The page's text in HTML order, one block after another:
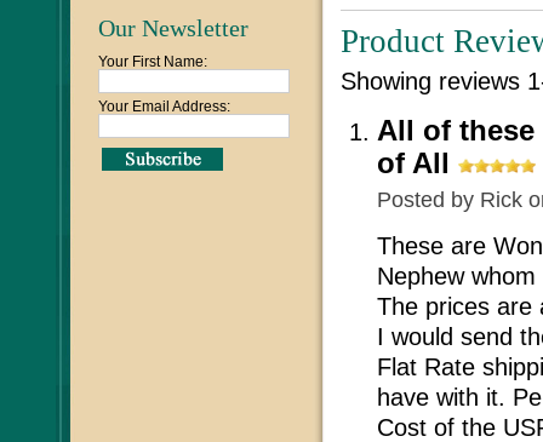
Our Newsletter
Your First Name:
Your Email Address:
Product
Showing reviews
All of these
of All
Posted by Rick
These are
Nephew
The prices are
I would send
Flat Rate
have with it.
Cost of the